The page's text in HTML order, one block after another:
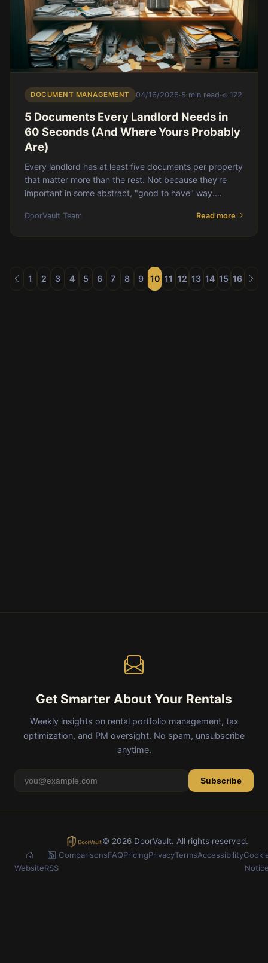
DOCUMENT MANAGEMENT 04/16/2026·5 min read· 172
5 Documents Every Landlord Needs in
60 Seconds (And Where Yours Probably
Are)
Every landlord has at least five documents per property
that matter more than the rest. Not because they're
important in some abstract, "good to have" way.
DoorVault Team Read more
1 2 3 4 5 6 7 8 9 10 11 12 13 14 15 16
Get Smarter About Your Rentals
Weekly insights on rental portfolio management, tax
optimization, and PM oversight. No spam, unsubscribe
anytime.
Subscribe
© 2026 DoorVault. All rights reserved.
WebsiteRSS
ComparisonsFAQPricingPrivacyTermsAccessibility